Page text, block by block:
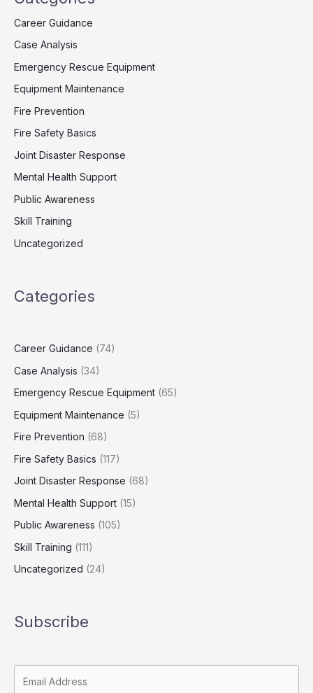
Career Guidance
Case Analysis
Emergency Rescue Equipment
Equipment Maintenance
Fire Prevention
Fire Safety Basics
Joint Disaster Response
Mental Health Support
Public Awareness
Skill Training
Uncategorized
Categories
Career Guidance (74)
Case Analysis (34)
Emergency Rescue Equipment (65)
Equipment Maintenance (5)
Fire Prevention (68)
Fire Safety Basics (117)
Joint Disaster Response (68)
Mental Health Support (15)
Public Awareness (105)
Skill Training (111)
Uncategorized (24)
Subscribe